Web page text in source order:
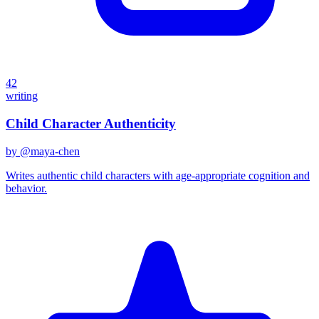
42
writing
Child Character Authenticity
by @maya-chen
Writes authentic child characters with age-appropriate cognition and
behavior.